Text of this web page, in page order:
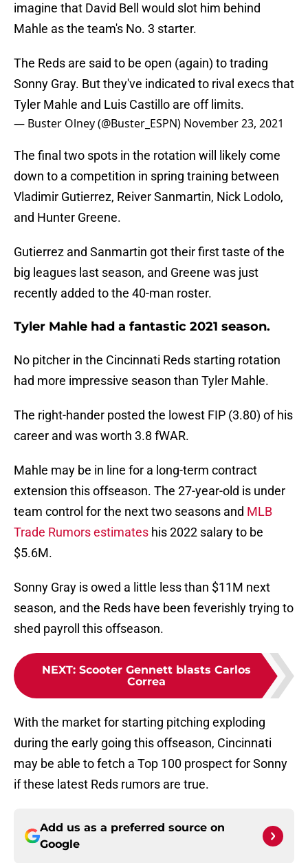
imagine that David Bell would slot him behind
Mahle as the team's No. 3 starter.
The Reds are said to be open (again) to trading
Sonny Gray. But they've indicated to rival execs that
Tyler Mahle and Luis Castillo are off limits.
— Buster Olney (@Buster_ESPN) November 23, 2021
The final two spots in the rotation will likely come
down to a competition in spring training between
Vladimir Gutierrez, Reiver Sanmartin, Nick Lodolo,
and Hunter Greene.
Gutierrez and Sanmartin got their first taste of the
big leagues last season, and Greene was just
recently added to the 40-man roster.
Tyler Mahle had a fantastic 2021 season.
No pitcher in the Cincinnati Reds starting rotation
had more impressive season than Tyler Mahle.
The right-hander posted the lowest FIP (3.80) of his
career and was worth 3.8 fWAR.
Mahle may be in line for a long-term contract
extension this offseason. The 27-year-old is under
team control for the next two seasons and MLB
Trade Rumors estimates his 2022 salary to be
$5.6M.
Sonny Gray is owed a little less than $11M next
season, and the Reds have been feverishly trying to
shed payroll this offseason.
NEXT: Scooter Gennett blasts Carlos
Correa
With the market for starting pitching exploding
during the early going this offseason, Cincinnati
may be able to fetch a Top 100 prospect for Sonny
if these latest Reds rumors are true.
Add us as a preferred source on
Google